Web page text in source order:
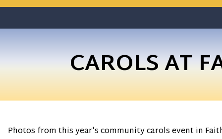
CAROLS AT
Photos from this year's community carols event in